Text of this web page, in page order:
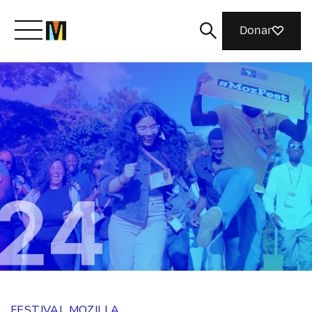
Conoce a Mozilla
Qué hacemos
Únete
Revista
Donar